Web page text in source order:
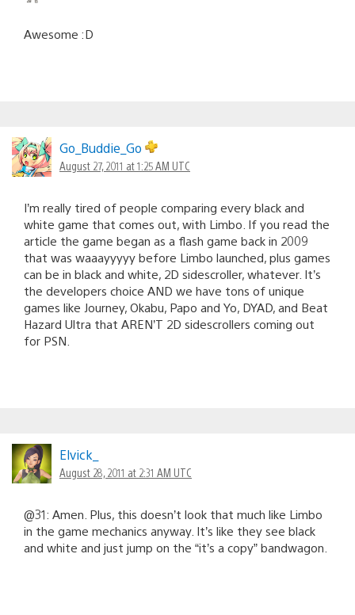
Awesome :D
Go_Buddie_Go
August 27, 2011 at 1:25 AM UTC
I’m really tired of people comparing every black and
white game that comes out, with Limbo. If you read the
article the game began as a flash game back in 2009
that was waaayyyyy before Limbo launched, plus games
can be in black and white, 2D sidescroller, whatever. It’s
the developers choice AND we have tons of unique
games like Journey, Okabu, Papo and Yo, DYAD, and Beat
Hazard Ultra that AREN’T 2D sidescrollers coming out
for PSN.
Elvick_
August 28, 2011 at 2:31 AM UTC
@31: Amen. Plus, this doesn’t look that much like Limbo
in the game mechanics anyway. It’s like they see black
and white and just jump on the “it’s a copy” bandwagon.